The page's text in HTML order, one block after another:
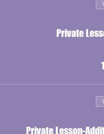
Private
Private Lesson-